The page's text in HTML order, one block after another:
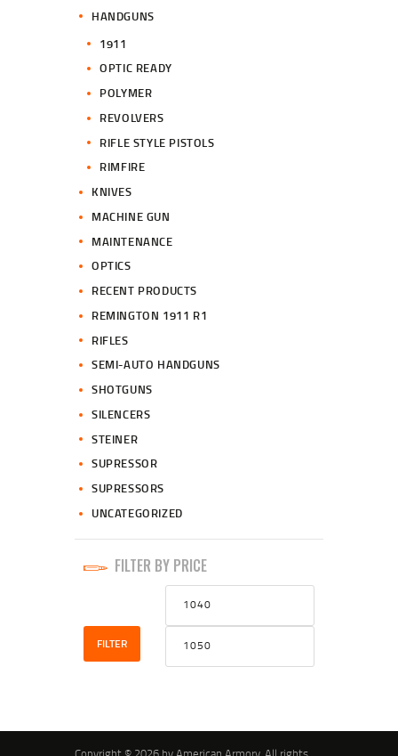
HANDGUNS
1911
OPTIC READY
POLYMER
REVOLVERS
RIFLE STYLE PISTOLS
RIMFIRE
KNIVES
MACHINE GUN
MAINTENANCE
OPTICS
RECENT PRODUCTS
REMINGTON 1911 R1
RIFLES
SEMI-AUTO HANDGUNS
SHOTGUNS
SILENCERS
STEINER
SUPRESSOR
SUPRESSORS
UNCATEGORIZED
FILTER BY PRICE
Min
price
FILTER